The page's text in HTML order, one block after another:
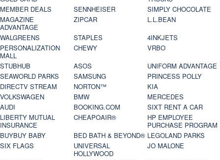
MEMBER DEALS
SENNHEISER
SIMPLY CHOCOLATE
MAGAZINE
ADVANTAGE
ZIPCAR
L.L.BEAN
WALGREENS
STAPLES
4INKJETS
PERSONALIZATION
MALL
CHEWY
VRBO
STUBHUB
ASOS
UNIFORM ADVANTAGE
SEAWORLD PARKS
SAMSUNG
PRINCESS POLLY
DIRECTV STREAM
NORTON™
KIA
VOLKSWAGEN
BMW
MERCEDES
AUDI
BOOKING.COM
SIXT RENT A CAR
LIBERTY MUTUAL
INSURANCE
CHEAPOAIR®
HP EMPLOYEE
PURCHASE PROGRAM
BUYBUY BABY
BED BATH & BEYOND® LEGOLAND PARKS
SIX FLAGS
UNIVERSAL
HOLLYWOOD
JO MALONE